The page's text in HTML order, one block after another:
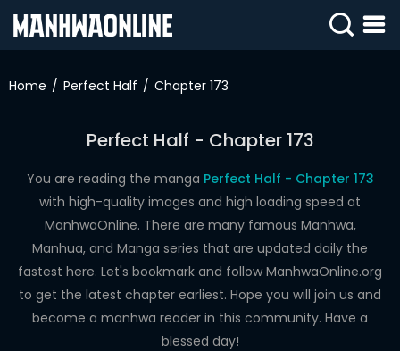
IN
WEBTOONS
ROMANCE
DRAMA
COMEDY
Home Perfect Half Chapter 173
Perfect Half - Chapter 173
You are reading the manga Perfect Half - Chapter 173
with high-quality images and high loading speed at
ManhwaOnline. There are many famous Manhwa,
Manhua, and Manga series that are updated daily the
fastest here. Let's bookmark and follow ManhwaOnline.org
to get the latest chapter earliest. Hope you will join us and
become a manhwa reader in this community. Have a
blessed day!